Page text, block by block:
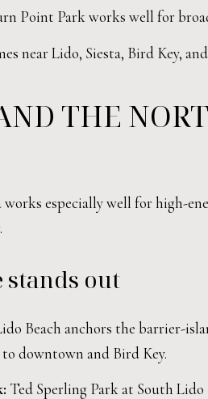
Point Park works well for
near Lido, Siesta, Bird Key,
THE
works especially well for high-
stands out
Beach anchors the barrier-
to downtown and Bird Key.
Ted Sperling Park at South